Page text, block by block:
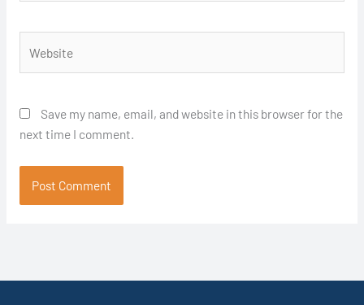
Save my name, email, and website in this browser for the
next time I comment.